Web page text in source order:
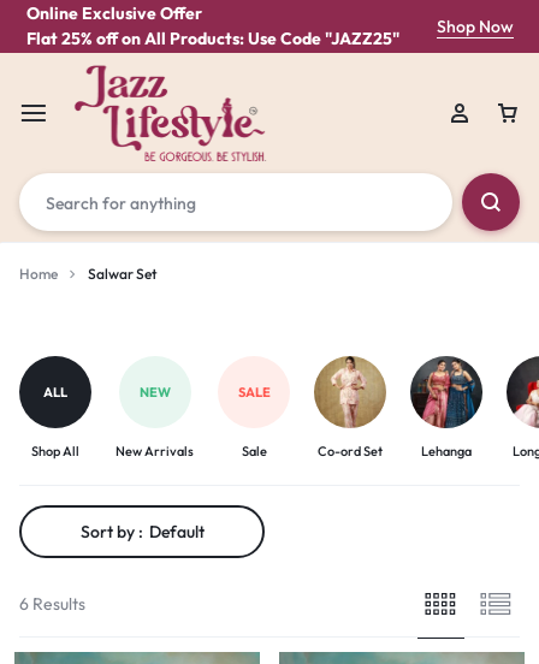
Online Exclusive Offer
Flat 25% off on All Products: Use Code "JAZZ25"
Shop Now
Home Salwar Set
Salwar
SetALL
Shop All
NEW
New Arrivals
SALE
Sale Co-ord Set Lehanga
Sort by : Default
6 Results